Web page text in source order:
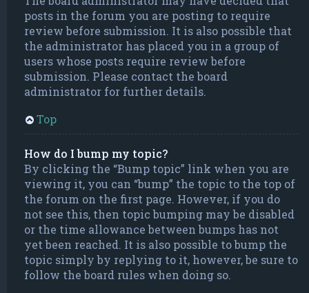
posts in the forum you are posting to require
review before submission. It is also possible that
the administrator has placed you in a group of
users whose posts require review before
submission. Please contact the board
administrator for further details.
Top
How do I bump my topic?
By clicking the “Bump topic” link when you are
viewing it, you can “bump” the topic to the top of
the forum on the first page. However, if you do
not see this, then topic bumping may be disabled
or the time allowance between bumps has not
yet been reached. It is also possible to bump the
topic simply by replying to it, however, be sure to
follow the board rules when doing so.